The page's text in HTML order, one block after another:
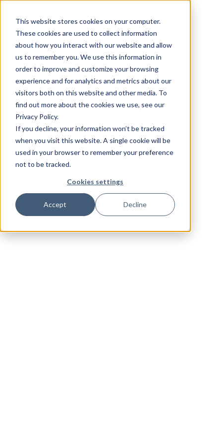
This website stores cookies on your computer.
These cookies are used to collect information
about how you interact with our website and allow
us to remember you. We use this information in
order to improve and customize your browsing
experience and for analytics and metrics about our
visitors both on this website and other media. To
find out more about the cookies we use, see our
Privacy Policy.
If you decline, your information won’t be tracked
when you visit this website. A single cookie will be
used in your browser to remember your preference
not to be tracked.
Cookies settings
Accept Decline